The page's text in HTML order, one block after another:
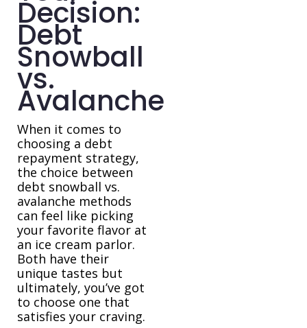
Decision:
Debt
Snowball
vs.
Avalanche
When it comes to
choosing a debt
repayment strategy,
the choice between
debt snowball vs.
avalanche methods
can feel like picking
your favorite flavor at
an ice cream parlor.
Both have their
unique tastes but
ultimately, you’ve got
to choose one that
satisfies your craving.